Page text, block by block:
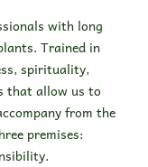
with long
Trained in
spirituality,
that allow us to
from the
premises: